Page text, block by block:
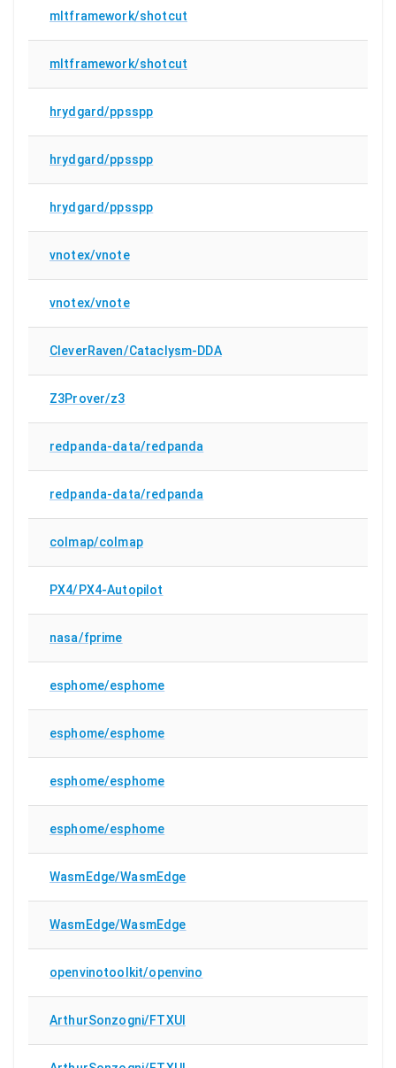
mltframework/shotcut
mltframework/shotcut
hrydgard/ppsspp
hrydgard/ppsspp
hrydgard/ppsspp
vnotex/vnote
vnotex/vnote
CleverRaven/Cataclysm-DDA
Z3Prover/z3
redpanda-data/redpanda
redpanda-data/redpanda
colmap/colmap
PX4/PX4-Autopilot
nasa/fprime
esphome/esphome
esphome/esphome
esphome/esphome
esphome/esphome
WasmEdge/WasmEdge
WasmEdge/WasmEdge
openvinotoolkit/openvino
ArthurSonzogni/FTXUI